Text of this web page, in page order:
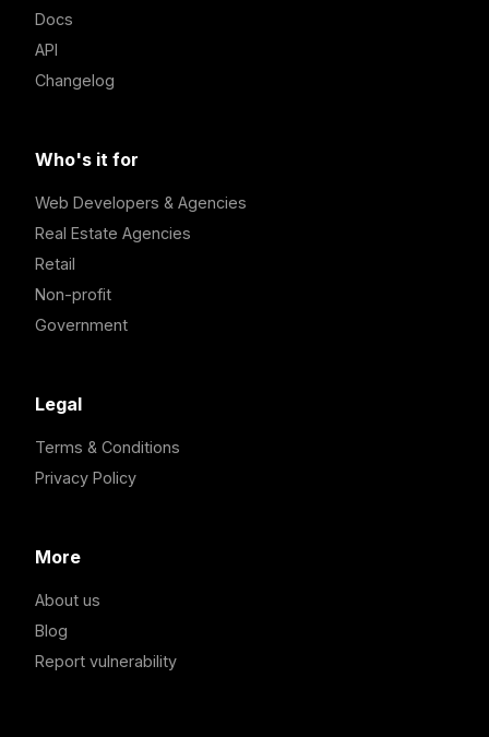
Docs
API
Changelog
Who's it for
Web Developers & Agencies
Real Estate Agencies
Retail
Non-profit
Government
Legal
Terms & Conditions
Privacy Policy
More
About us
Blog
Report vulnerability